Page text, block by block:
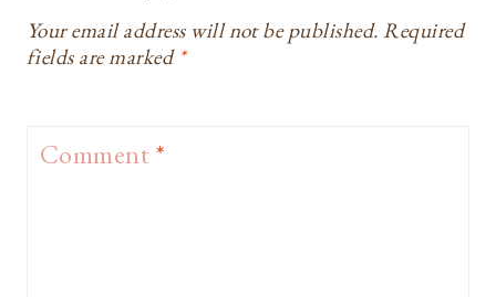
Your email address will not be published. Required
fields are marked *
Comment*